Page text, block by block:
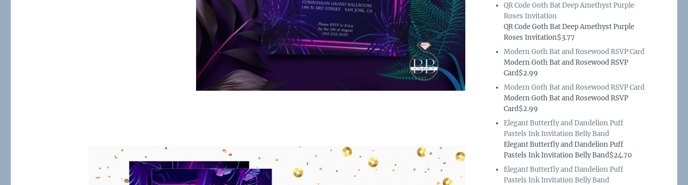
QR Code Goth Bat Deep Amethyst Purple
Roses Invitation
QR Code Goth Bat Deep Amethyst Purple
Roses Invitation$3.77
Modern Goth Bat and Rosewood RSVP Card
Modern Goth Bat and Rosewood RSVP
Card$2.99
Modern Goth Bat and Rosewood RSVP Card
Modern Goth Bat and Rosewood RSVP
Card$2.99
Elegant Butterfly and Dandelion Puff
Pastels Ink Invitation Belly Band
Elegant Butterfly and Dandelion Puff
Pastels Ink Invitation Belly Band$24.70
Elegant Butterfly and Dandelion Puff
Pastels Ink Invitation Belly Band